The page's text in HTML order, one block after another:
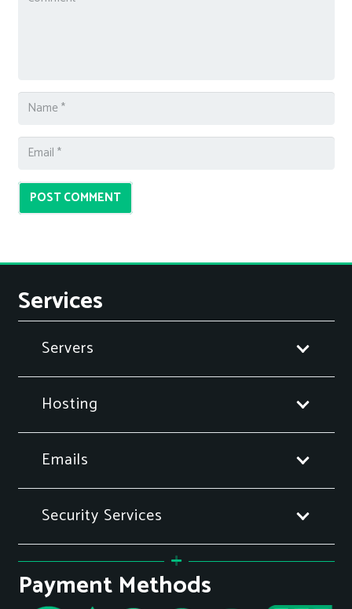
POST COMMENT
Services
Servers
Hosting
Emails
Security Services
Payment Methods